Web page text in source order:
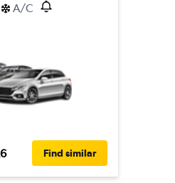
A/C
Find similar